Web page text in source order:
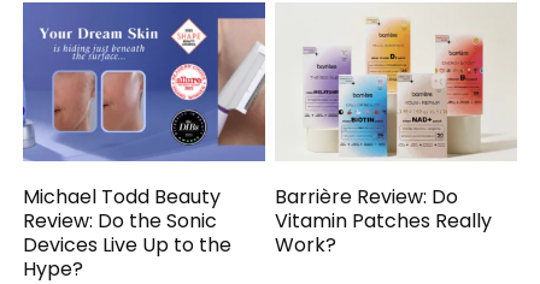
Michael Todd Beauty
Review: Do the Sonic
Devices Live Up to the
Hype?
Barrière Review: Do
Vitamin Patches Really
Work?